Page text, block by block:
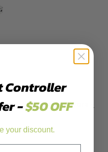
bridge cover gears -
Controller
-$50 OFF
your discount.